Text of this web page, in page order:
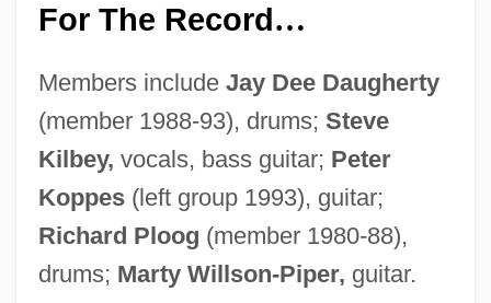
For The Record…
Members include Jay Dee Daugherty
(member 1988-93), drums; Steve
Kilbey, vocals, bass guitar; Peter
Koppes(left group 1993), guitar;
Richard Ploog (member 1980-88),
drums; Marty Willson-Piper, guitar.